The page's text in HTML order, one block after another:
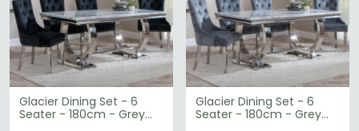
Glacier Dining Set - 6
Seater - 180cm - Grey
Glacier Dining Set - 6
Seater - 180cm - Grey